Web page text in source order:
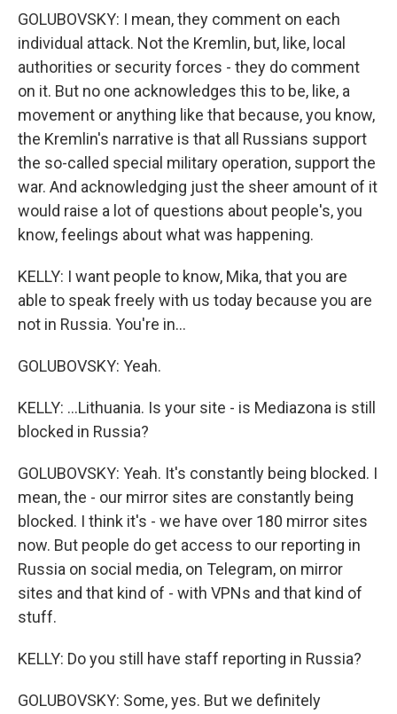
GOLUBOVSKY: I mean, they comment on each
individual attack. Not the Kremlin, but, like, local
authorities or security forces - they do comment
on it. But no one acknowledges this to be, like, a
movement or anything like that because, you know,
the Kremlin's narrative is that all Russians support
the so-called special military operation, support the
war. And acknowledging just the sheer amount of it
would raise a lot of questions about people's, you
know, feelings about what was happening.
KELLY: I want people to know, Mika, that you are
able to speak freely with us today because you are
not in Russia. You're in...
GOLUBOVSKY: Yeah.
KELLY: ...Lithuania. Is your site - is Mediazona is still
blocked in Russia?
GOLUBOVSKY: Yeah. It's constantly being blocked. I
mean, the - our mirror sites are constantly being
blocked. I think it's - we have over 180 mirror sites
now. But people do get access to our reporting in
Russia on social media, on Telegram, on mirror
sites and that kind of - with VPNs and that kind of
stuff.
KELLY: Do you still have staff reporting in Russia?
GOLUBOVSKY: Some, yes. But we definitely